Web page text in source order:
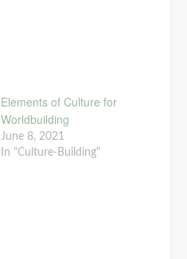
Elements of Culture for
Worldbuilding
June 8, 2021
In "Culture-Building"